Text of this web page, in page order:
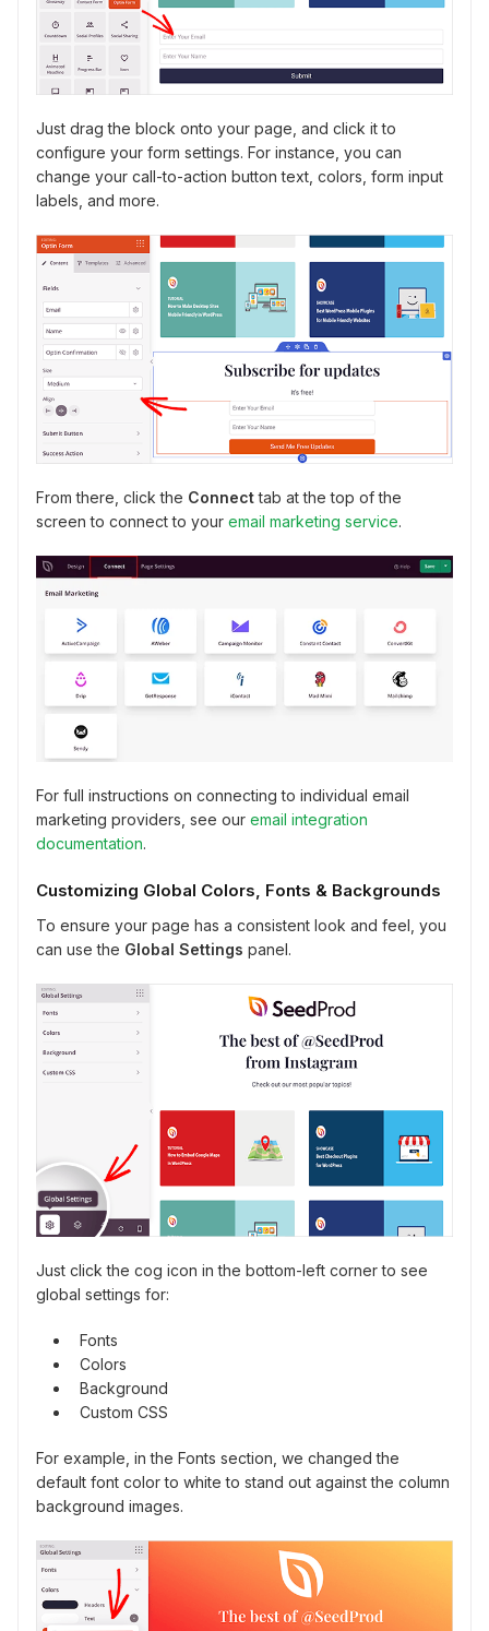
Just drag the block onto your page, and click it to
configure your form settings. For instance, you can
change your call-to-action button text, colors, form input
labels, and more.
From there, click the Connecttab at the top of the
screen to connect to your email marketing service.
For full instructions on connecting to individual email
marketing providers, see our email integration
documentation.
Customizing Global Colors, Fonts & Backgrounds
To ensure your page has a consistent look and feel, you
can use the Global Settings panel.
Just click the cog icon in the bottom-left corner to see
global settings for:
Fonts
Colors
Background
Custom CSS
For example, in the Fonts section, we changed the
default font color to white to stand out against the column
background images.